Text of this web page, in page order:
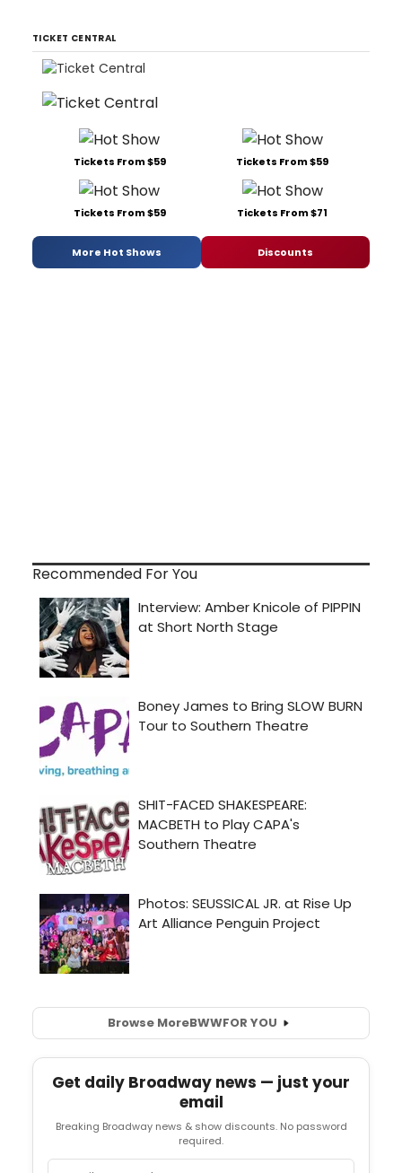
TICKET CENTRAL
Tickets From $59 Tickets From $59
Tickets From $59 Tickets From $71
More Hot Shows Discounts
Recommended For You
Browse MoreBWWFOR YOU
Get daily Broadway news — just your
email
Breaking Broadway news & show discounts. No password
required.